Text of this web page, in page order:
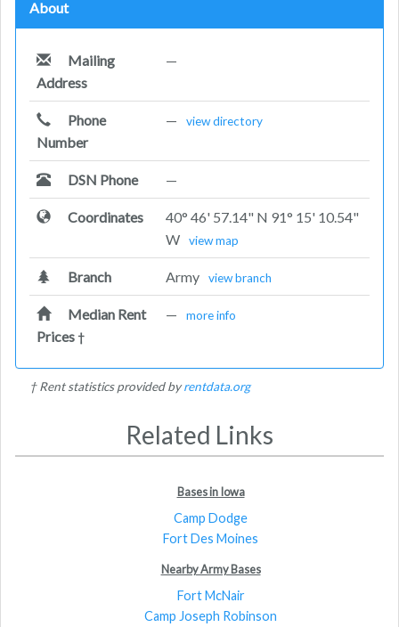
About
Mailing
Address
—
Phone
Number
— view directory
DSN Phone —
Coordinates
40° 46' 57.14" N 91° 15' 10.54"
W
view map
Branch Army view branch
Median Rent
Prices†
— more info
† Rent statistics provided byrentdata.org
Related Links
Bases in Iowa
Camp Dodge
Fort Des Moines
Nearby Army Bases
Fort McNair
Camp Joseph Robinson